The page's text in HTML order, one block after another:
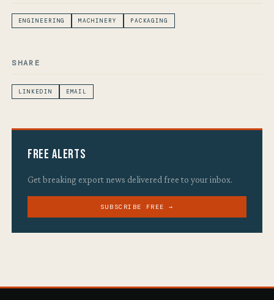
ENGINEERING MACHINERY PACKAGING
SHARE
LINKEDIN EMAIL
Free Alerts
Get breaking export news delivered free to your inbox.
SUBSCRIBE FREE →